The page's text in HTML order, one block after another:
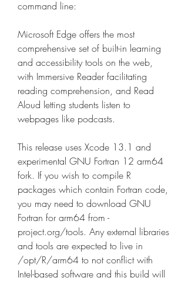
command line:
Microsoft Edge offers the most
comprehensive set of built-in learning
and accessibility tools on the web,
with Immersive Reader facilitating
reading comprehension, and Read
Aloud letting students listen to
webpages like podcasts.
This release uses Xcode 13.1 and
experimental GNU Fortran 12 arm64
fork. If you wish to compile R
packages which contain Fortran code,
you may need to download GNU
Fortran for arm64 from -
project.org/tools. Any external libraries
and tools are expected to live in
/opt/R/arm64 to not conflict with
Intel-based software and this build will